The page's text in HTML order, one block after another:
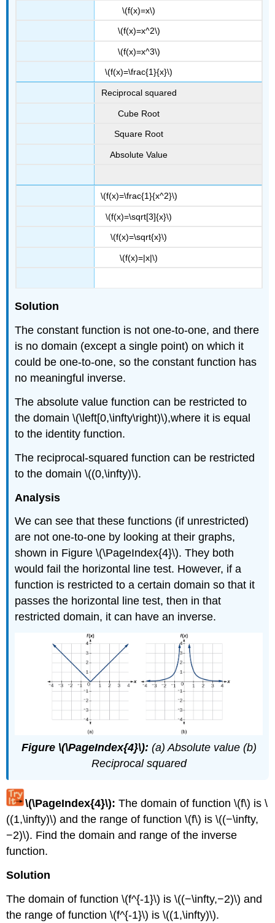
\(f(x)=x\)
\(f(x)=x^2\)
\(f(x)=x^3\)
\(f(x)=\frac{1}{x}\)
Reciprocal squared
Cube Root
Square Root
Absolute Value
\(f(x)=\frac{1}{x^2}\)
\(f(x)=\sqrt[3]{x}\)
\(f(x)=\sqrt{x}\)
\(f(x)=|x|\)
Solution
The constant function is not one-to-one, and there
is no domain (except a single point) on which it
could be one-to-one, so the constant function has
no meaningful inverse.
The absolute value function can be restricted to
the domain \(\left[0,\infty\right)\),where it is equal
to the identity function.
The reciprocal-squared function can be restricted
to the domain \((0,\infty)\).
Analysis
We can see that these functions (if unrestricted)
are not one-to-one by looking at their graphs,
shown in Figure \(\PageIndex{4}\). They both
would fail the horizontal line test. However, if a
function is restricted to a certain domain so that it
passes the horizontal line test, then in that
restricted domain, it can have an inverse.
Figure \(\PageIndex{4}\): (a) Absolute value (b)
Reciprocal squared
\(\PageIndex{4}\):The domain of function \(f\) is \
((1,\infty)\) and the range of function \(f\) is \((−\infty,
−2)\). Find the domain and range of the inverse
function.
Solution
The domain of function \(f^{-1}\) is \((−\infty,−2)\) and
the range of function \(f^{-1}\) is \((1,\infty)\).